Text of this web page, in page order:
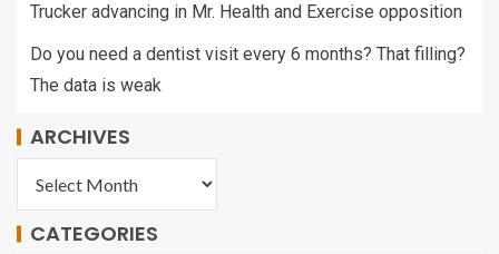
Trucker advancing in Mr. Health and Exercise opposition
Do you need a dentist visit every 6 months? That filling?
The data is weak
ARCHIVES
CATEGORIES